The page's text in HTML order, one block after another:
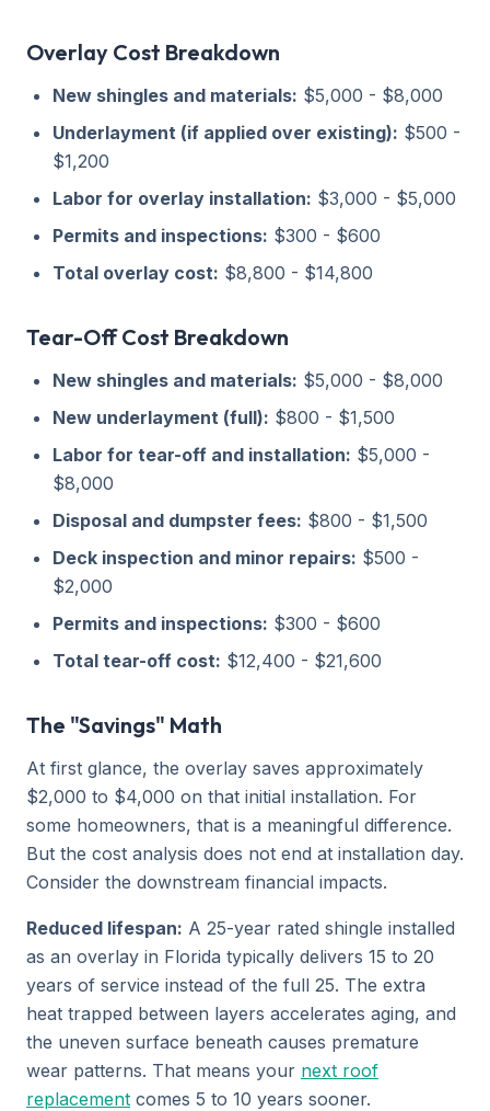
Overlay Cost Breakdown
New shingles and materials: $5,000 - $8,000
Underlayment (if applied over existing): $500 -
$1,200
Labor for overlay installation: $3,000 - $5,000
Permits and inspections: $300 - $600
Total overlay cost: $8,800 - $14,800
Tear-Off Cost Breakdown
New shingles and materials: $5,000 - $8,000
New underlayment (full): $800 - $1,500
Labor for tear-off and installation: $5,000 -
$8,000
Disposal and dumpster fees: $800 - $1,500
Deck inspection and minor repairs: $500 -
$2,000
Permits and inspections: $300 - $600
Total tear-off cost: $12,400 - $21,600
The "Savings" Math
At first glance, the overlay saves approximately
$2,000 to $4,000 on that initial installation. For
some homeowners, that is a meaningful difference.
But the cost analysis does not end at installation day.
Consider the downstream financial impacts.
Reduced lifespan: A 25-year rated shingle installed
as an overlay in Florida typically delivers 15 to 20
years of service instead of the full 25. The extra
heat trapped between layers accelerates aging, and
the uneven surface beneath causes premature
wear patterns. That means your next roof
replacement comes 5 to 10 years sooner.